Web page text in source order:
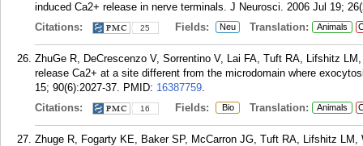
induced Ca2+ release in nerve terminals. J Neurosci. 2006 Jul 19;
Citations:
25 Fields: Neu Translation: Animals
ZhuGe R, DeCrescenzo V, Sorrentino V, Lai FA, Tuft RA, Lifshitz
release Ca2+ at a site different from the microdomain where
15; 90(6):2027-37. PMID: 16387759.
Citations:
16 Fields: Bio Translation: Animals
Zhuge R, Fogarty KE, Baker SP, McCarron JG, Tuft RA, Lifshitz